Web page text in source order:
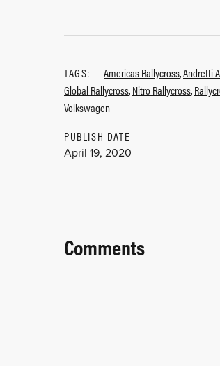
TAGS: Americas Rallycross,Andretti
Global Rallycross,Nitro Rallycross,
Volkswagen
PUBLISH DATE
April 19, 2020
Comments